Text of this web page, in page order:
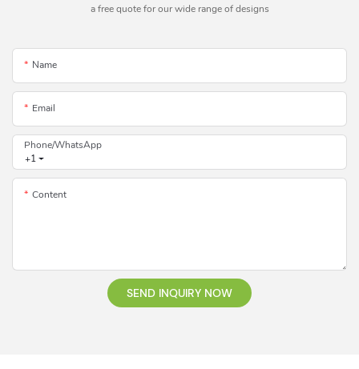
a free quote for our wide range of designs
Name
Email
+1
Phone/whatsApp
Content
SEND INQUIRY NOW